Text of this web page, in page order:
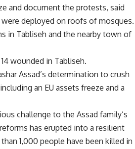
and document the protests, said
deployed on roofs of mosques.
in Tabliseh and the nearby town of
wounded in Tabliseh.
Assad’s determination to crush
an EU assets freeze and a
challenge to the Assad family’s
has erupted into a resilient
1,000 people have been killed in